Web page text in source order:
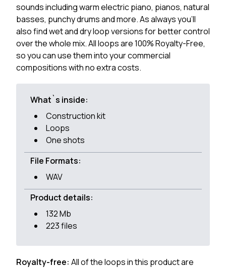
sounds including warm electric piano, pianos, natural
basses, punchy drums and more. As always you'll
also find wet and dry loop versions for better control
over the whole mix. All loops are 100% Royalty-Free,
so you can use them into your commercial
compositions with no extra costs.
What`s inside:
Construction kit
Loops
One shots
File Formats:
WAV
Product details:
132 Mb
223 files
Royalty-free: All of the loops in this product are